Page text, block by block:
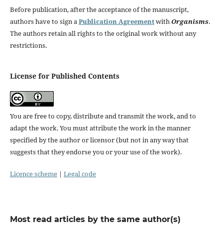
Before publication, after the acceptance of the manuscript,
authors have to sign aPublication AgreementwithOrganisms.
The authors retain all rights to the original work without any
restrictions.
License for Published Contents
You are free to copy, distribute and transmit the work, and to
adapt the work. You must attribute the work in the manner
specified by the author or licensor (but not in any way that
suggests that they endorse you or your use of the work).
Licence scheme| Legal code
Most read articles by the same author(s)